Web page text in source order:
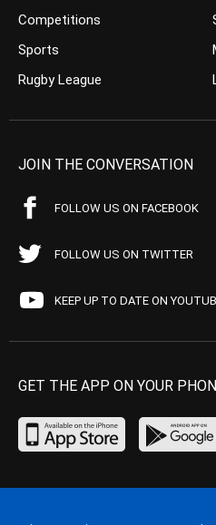
Competitions
Sports
Rugby League
JOIN THE CONVERSATION
FOLLOW US ON FACEBOOK
FOLLOW US ON TWITTER
KEEP UP TO DATE ON
GET THE APP ON YOUR